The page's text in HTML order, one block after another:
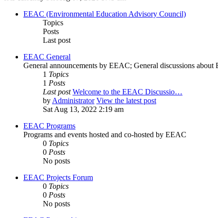
EEAC (Environmental Education Advisory Council)
Topics
Posts
Last post
EEAC General
General announcements by EEAC; General discussions about
1 Topics
1 Posts
Last post Welcome to the EEAC Discussio…
byAdministrator View the latest post
Sat Aug 13, 2022 2:19 am
EEAC Programs
Programs and events hosted and co-hosted by EEAC
0 Topics
0 Posts
No posts
EEAC Projects Forum
0 Topics
0 Posts
No posts